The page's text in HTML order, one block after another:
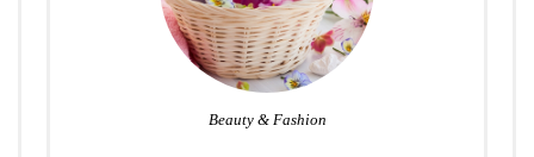
Beauty & Fashion